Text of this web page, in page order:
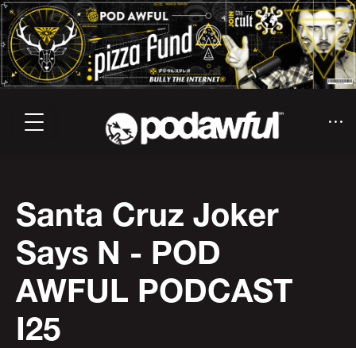
Santa Cruz Joker
Says N - POD
AWFUL PODCAST
I25